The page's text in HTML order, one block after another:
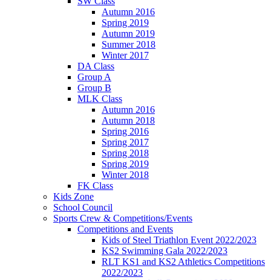
Autumn 2016
Spring 2019
Autumn 2019
Summer 2018
Winter 2017
DA Class
Group A
Group B
MLK Class
Autumn 2016
Autumn 2018
Spring 2016
Spring 2017
Spring 2018
Spring 2019
Winter 2018
FK Class
Kids Zone
School Council
Sports Crew & Competitions/Events
Competitions and Events
Kids of Steel Triathlon Event 2022/2023
KS2 Swimming Gala 2022/2023
RLT KS1 and KS2 Athletics Competitions
2022/2023